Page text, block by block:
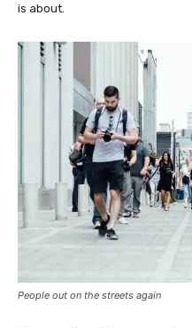
is about.
People out on the streets again